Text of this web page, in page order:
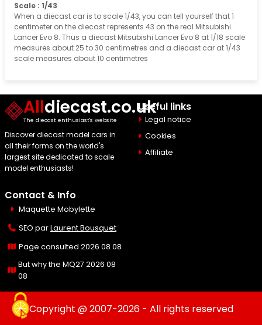
Scale : 1/43
When a diecast car is to scale 1/43, you can tell yourself that 1
centimeter on the diecast represents 43 on the real Mitsubishi
Lancer Evo 8. Thus a diecast Mitsubishi Lancer Evo 8 at 1/18 scale
measures about 25 to 30 centimetres and a diecast car at 1/43
scale measures about 10 centimetres
Alldiecast.co.uk
The diecast enthusiast's website
Discover diecast model cars in
all their forms on the world's
largest site dedicated to scale
model enthusiasts!
Useful links
Legal notice
Cookies
Affiliate
Contact & Info
Maquette Mobylette
SEO parLaurent Bousquet
Page consulted 2026 08 08
But why the MQ27 2026 08
08
Copyright @ 2007-2026 - All rights reserved